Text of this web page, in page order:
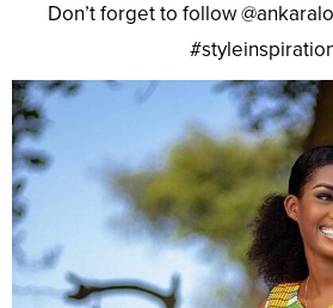
Don’t forget to follow